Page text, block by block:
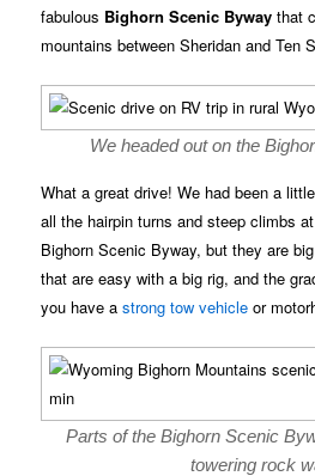
fabulous Bighorn Scenic Byway that
mountains between Sheridan and Ten
We headed out on the
What a great drive! We had been a
all the hairpin turns and steep climbs
Bighorn Scenic Byway, but they are
that are easy with a big rig, and the
you have astrong tow vehicle or
Parts of the Bighorn Scenic
towering rock